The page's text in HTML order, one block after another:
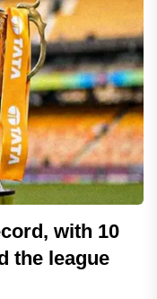
with 10
the league